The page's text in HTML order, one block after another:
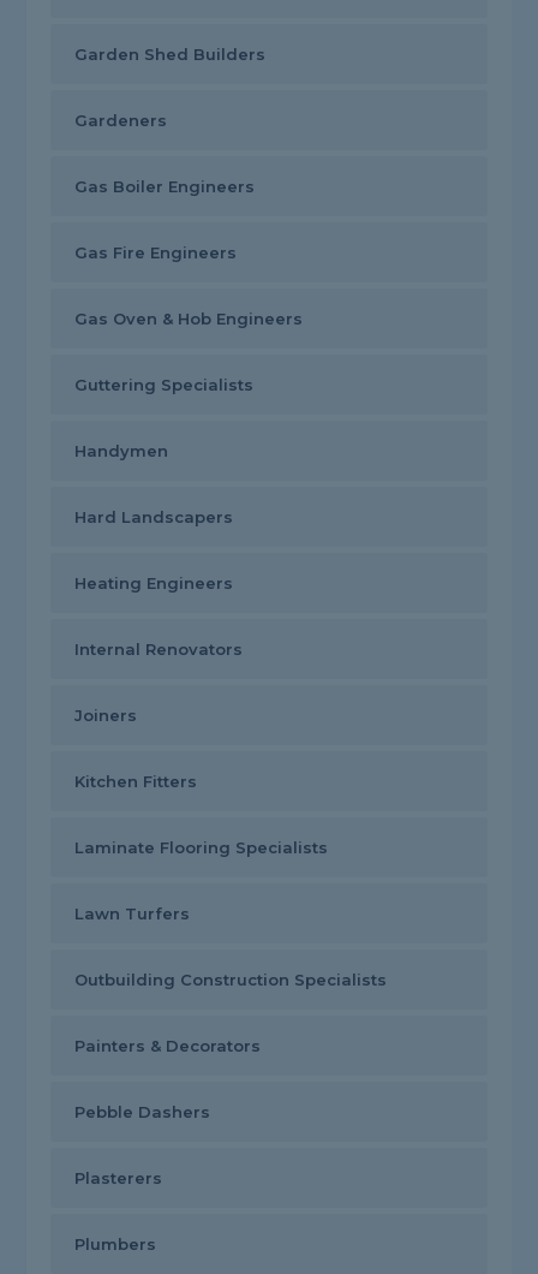
Garden Shed Builders
Gardeners
Gas Boiler Engineers
Gas Fire Engineers
Gas Oven & Hob Engineers
Guttering Specialists
Handymen
Hard Landscapers
Heating Engineers
Internal Renovators
Joiners
Kitchen Fitters
Laminate Flooring Specialists
Lawn Turfers
Outbuilding Construction Specialists
Painters & Decorators
Pebble Dashers
Plasterers
Plumbers